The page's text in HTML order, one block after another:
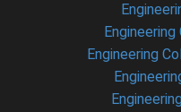
Engineering